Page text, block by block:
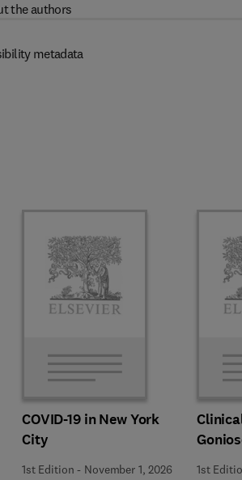
the authors
metadata
COVID-19 in New York
City
1st Edition - November 1, 2026 1st